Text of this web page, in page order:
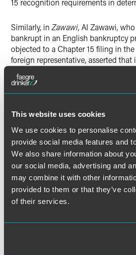
This website uses cookies
We use cookies to personalise
provide social media features and
We also share information about
our social media, advertising and
may combine it with other
provided to them or that they’ve
of their services.
15 recognition requirements in
Similarly, in Zawawi, Al Zawawi,
bankrupt in an English bankruptcy
objected to a Chapter 15 filing in
foreign representative, asserted
that the debtor must also have
States. The district court found that
7
In both Black GoldandZawawi, the
so long as a foreign representative
requirements under section 1517(a)
Code and no provisions in the
manifestly counter to U.S. public
court should not look behind the
requirements before recognizing a